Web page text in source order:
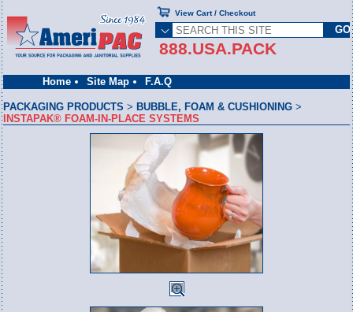
Home Site Map F.A.Q
888.USA.PACK
View Cart / Checkout
PACKAGING PRODUCTS > BUBBLE, FOAM & CUSHIONING >
INSTAPAK® FOAM-IN-PLACE SYSTEMS